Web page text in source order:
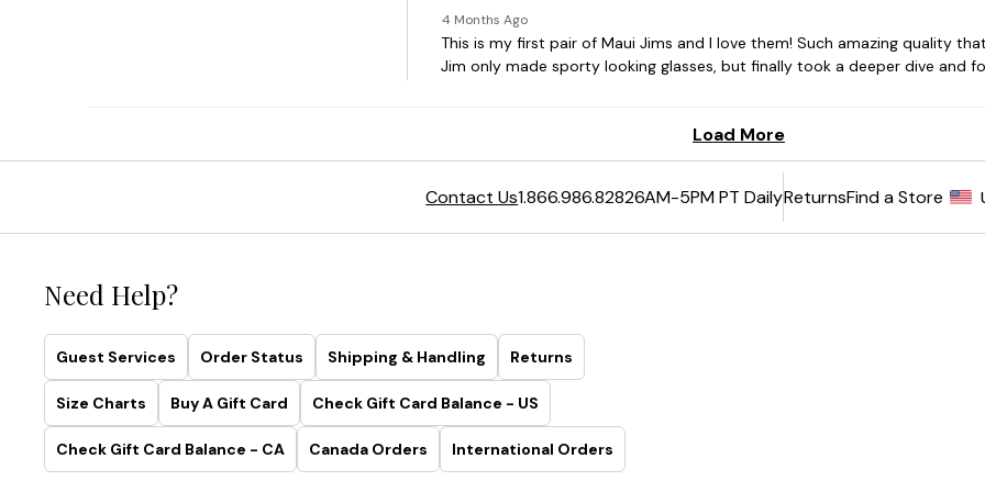
Contact Us1.866.986.82826AM-5PM PT DailyReturnsFind a Store
Need Help?
Guest Services Order Status Shipping & Handling Returns
Size Charts Buy A Gift Card Check Gift Card Balance - US
Check Gift Card Balance - CA Canada Orders International Orders